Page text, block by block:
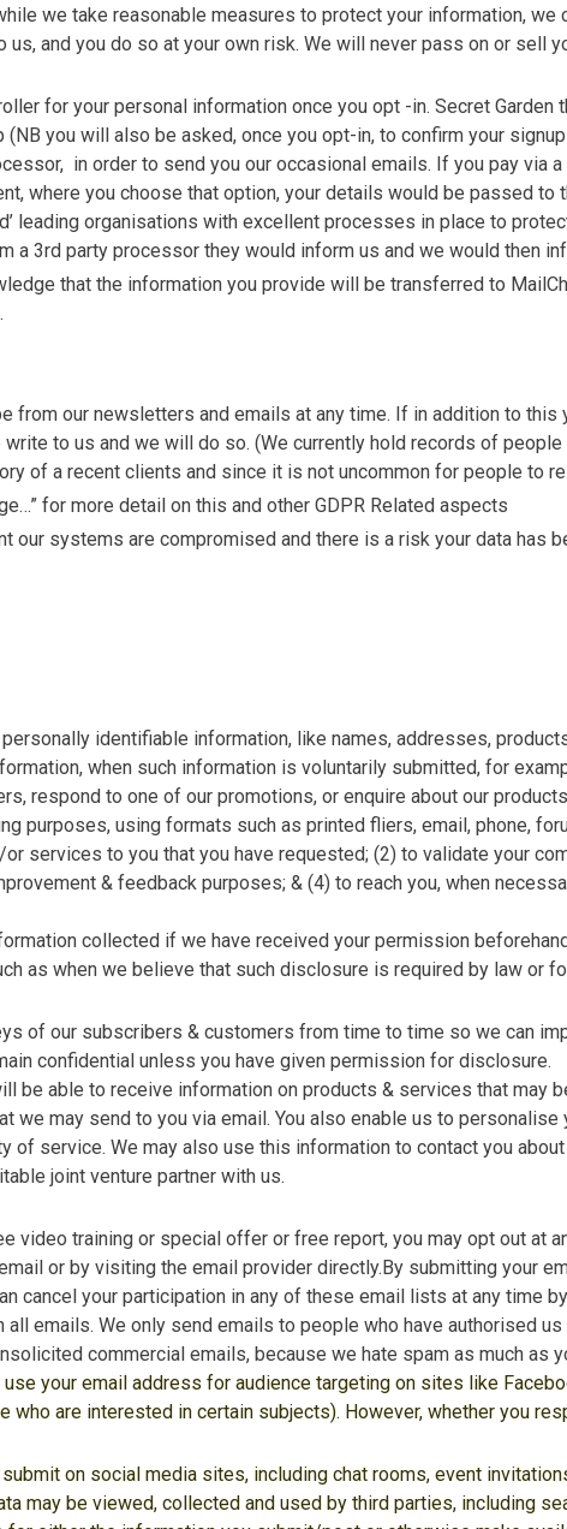
we take reasonable measures to protect your information, we
and you do so at your own risk. We will never pass on or sell
for your personal information once you opt -in. Secret Garden
you will also be asked, once you opt-in, to confirm your
in order to send you our occasional emails. If you pay via
where you choose that option, your details would be passed to
leading organisations with excellent processes in place to
a 3rd party processor they would inform us and we would then
that the information you provide will be transferred to
.
from our newsletters and emails at any time. If in addition to this
to us and we will do so. (We currently hold records of people
of a recent clients and since it is not uncommon for people to
for more detail on this and other GDPR Related aspects
our systems are compromised and there is a risk your data has
identifiable information, like names, addresses,
when such information is voluntarily submitted, for
respond to one of our promotions, or enquire about our
purposes, using formats such as printed fliers, email, phone,
services to you that you have requested; (2) to validate your
& feedback purposes; & (4) to reach you, when
collected if we have received your permission
as when we believe that such disclosure is required by law or
of our subscribers & customers from time to time so we can
confidential unless you have given permission for disclosure.
be able to receive information on products & services that may
we may send to you via email. You also enable us to personalise
of service. We may also use this information to contact you
joint venture partner with us.
video training or special offer or free report, you may opt out at
or by visiting the email provider directly.By submitting your
cancel your participation in any of these email lists at any time
emails. We only send emails to people who have authorised
commercial emails, because we hate spam as much as
your email address for audience targeting on sites like
are interested in certain subjects). However, whether you
on social media sites, including chat rooms, event
may be viewed, collected and used by third parties, including